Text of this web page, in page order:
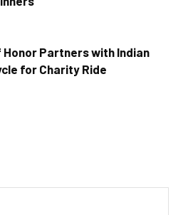
Honor Partners with Indian
for Charity Ride